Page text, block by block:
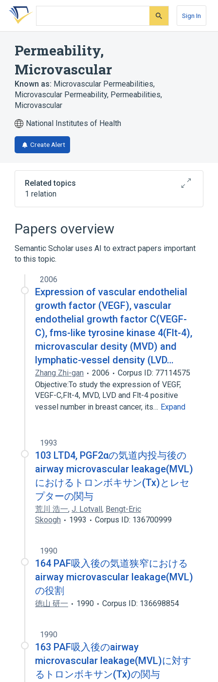
Skip
search
Skip
Skip
account
Sign In
Permeability,
Microvascular
Known as: Microvascular Permeabilities,
Microvascular Permeability, Permeabilities,
Microvascular
National Institutes of Health
Create Alert
Related topics
1 relation
Papers overview
Semantic Scholar uses AI to extract papers important
to this topic.
2006
Expression of vascular endothelial
growth factor (VEGF), vascular
endothelial growth factor C(VEGF-
C), fms-like tyrosine kinase 4(Flt-4),
microvascular desity (MVD) and
lymphatic-vessel density (LVD…
Zhang Zhi-gan 2006
Corpus ID: 77114575
Objective:To study the expression of VEGF,
VEGF-C,Flt-4, MVD, LVD and Flt-4 positive
vessel number in breast cancer, its… Expand
1993
103 LTD4, PGF2αの気道内投与後の
airway microvascular leakage(MVL)
におけるトロンボキサン(Tx)とレセ
プターの関与
荒川 浩一, J. Lotvall, Bengt-Eric
Skoogh
1993 Corpus ID: 136700999
1990
164 PAF吸入後の気道狭窄における
airway microvascular leakage(MVL)
の役割
徳山 研一 1990 Corpus ID: 136698854
1990
163 PAF吸入後のairway
microvascular leakage(MVL)に対す
るトロンボキサン(Tx)の関与